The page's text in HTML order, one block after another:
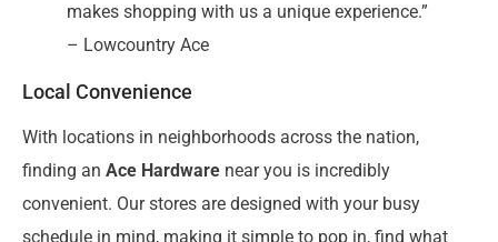
makes shopping with us a unique experience.”
– Lowcountry Ace
Local Convenience
With locations in neighborhoods across the nation,
finding an Ace Hardware near you is incredibly
convenient. Our stores are designed with your busy
schedule in mind, making it simple to pop in, find what